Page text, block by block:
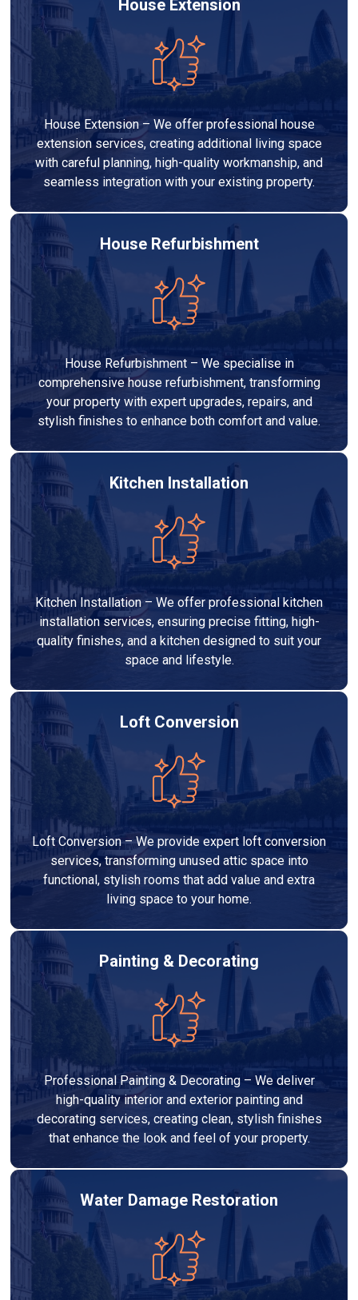
House Extension
House Extension – We offer professional house
extension services, creating additional living space
with careful planning, high-quality workmanship, and
seamless integration with your existing property.
House Refurbishment
House Refurbishment – We specialise in
comprehensive house refurbishment, transforming
your property with expert upgrades, repairs, and
stylish finishes to enhance both comfort and value.
Kitchen Installation
Kitchen Installation – We offer professional kitchen
installation services, ensuring precise fitting, high-
quality finishes, and a kitchen designed to suit your
space and lifestyle.
Loft Conversion
Loft Conversion – We provide expert loft conversion
services, transforming unused attic space into
functional, stylish rooms that add value and extra
living space to your home.
Painting & Decorating
Professional Painting & Decorating – We deliver
high-quality interior and exterior painting and
decorating services, creating clean, stylish finishes
that enhance the look and feel of your property.
Water Damage Restoration